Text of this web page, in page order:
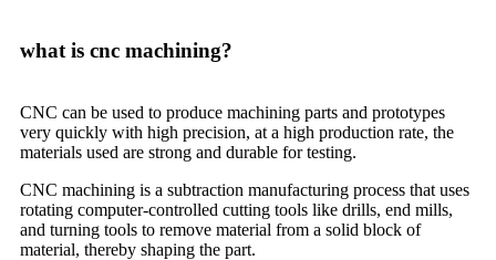
what is cnc machining?
CNC can be used to produce machining parts and prototypes
very quickly with high precision, at a high production rate, the
materials used are strong and durable for testing.
CNC machining is a subtraction manufacturing process that uses
rotating computer-controlled cutting tools like drills, end mills,
and turning tools to remove material from a solid block of
material, thereby shaping the part.